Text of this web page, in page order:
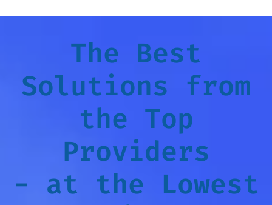
The Best
Solutions from
the Top
Providers
- at the Lowest